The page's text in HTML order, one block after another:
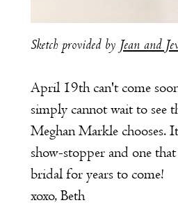
Sketch provided by Jean and
April 19th can't come
simply cannot wait to see
Meghan Markle chooses.
show-stopper and one
bridal for years to come!
xoxo, Beth